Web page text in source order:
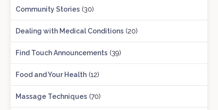
Community Stories (30)
Dealing with Medical Conditions (20)
Find Touch Announcements (39)
Food and Your Health (12)
Massage Techniques (70)